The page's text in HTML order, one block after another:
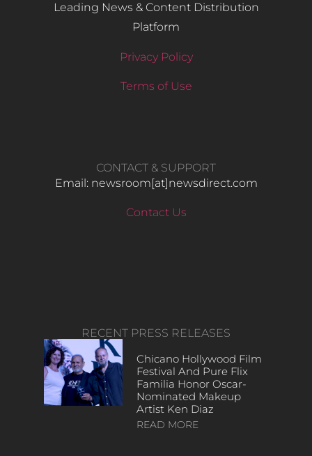
Leading News & Content Distribution
Platform
Privacy Policy
Terms of Use
CONTACT & SUPPORT
Email: newsroom[at]newsdirect.com
Contact Us
RECENT PRESS RELEASES
Chicano Hollywood Film
Festival And Pure Flix
Familia Honor Oscar-
Nominated Makeup
Artist Ken Diaz
READ MORE